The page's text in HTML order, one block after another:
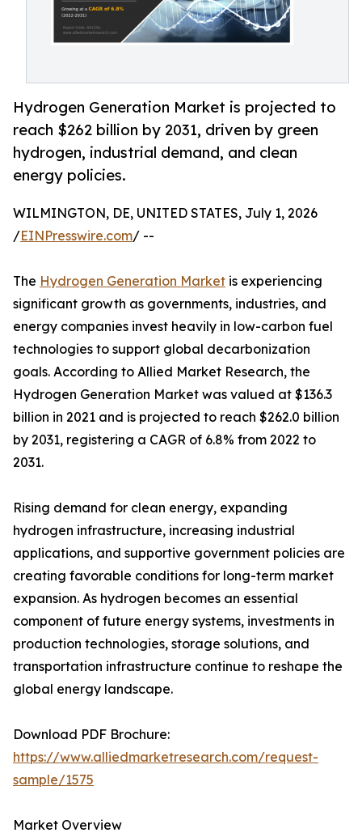
Hydrogen Generation Market is projected to
reach $262 billion by 2031, driven by green
hydrogen, industrial demand, and clean
energy policies.
WILMINGTON, DE, UNITED STATES, July 1, 2026
/EINPresswire.com/ --
The Hydrogen Generation Market is experiencing
significant growth as governments, industries, and
energy companies invest heavily in low-carbon fuel
technologies to support global decarbonization
goals. According to Allied Market Research, the
Hydrogen Generation Market was valued at $136.3
billion in 2021 and is projected to reach $262.0 billion
by 2031, registering a CAGR of 6.8% from 2022 to
2031.
Rising demand for clean energy, expanding
hydrogen infrastructure, increasing industrial
applications, and supportive government policies are
creating favorable conditions for long-term market
expansion. As hydrogen becomes an essential
component of future energy systems, investments in
production technologies, storage solutions, and
transportation infrastructure continue to reshape the
global energy landscape.
Download PDF Brochure:
https://www.alliedmarketresearch.com/request-
sample/1575
Market Overview